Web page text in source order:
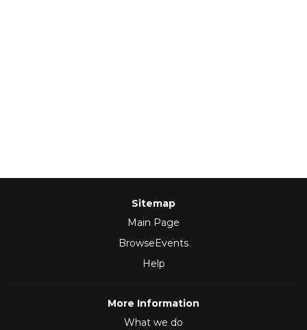
Sitemap
Main Page
BrowseEvents
Help
More Information
What we do